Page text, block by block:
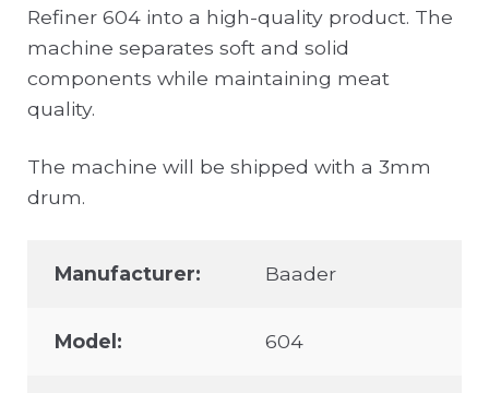
Refiner 604 into a high-quality product. The
machine separates soft and solid
components while maintaining meat
quality.
The machine will be shipped with a 3mm
drum.
Manufacturer: Baader
Model: 604